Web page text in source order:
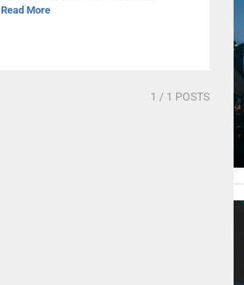
Read More
1 / 1 POSTS